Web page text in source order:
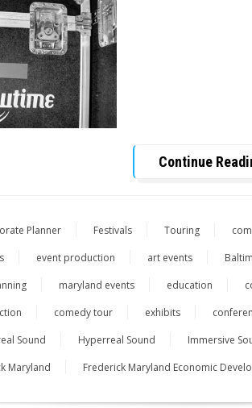
Continue
Planner Festivals Touring
event production art events
maryland events education
comedy tour exhibits
Sound
Hyperreal Sound Immersive
Maryland
Frederick Maryland Economic